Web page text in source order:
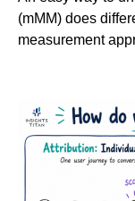
(mMM) does
measurement